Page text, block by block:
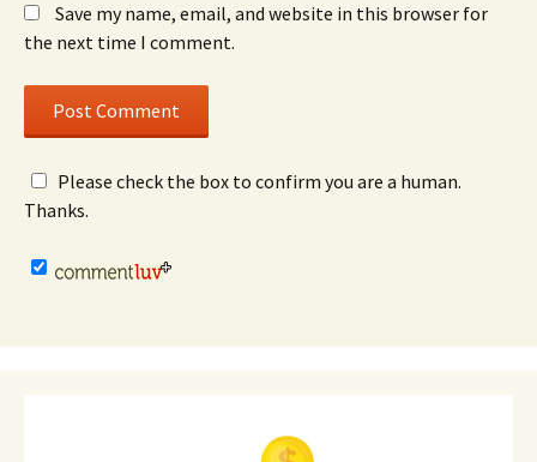
Save my name, email, and website in this browser for
the next time I comment.
Please check the box to confirm you are a human.
Thanks.